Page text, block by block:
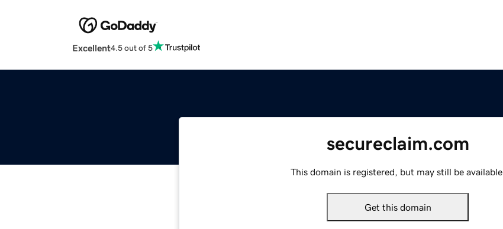
Excellent4.5 out of 5
secureclaim.com
This domain is registered, but may still be available.
Get this domain